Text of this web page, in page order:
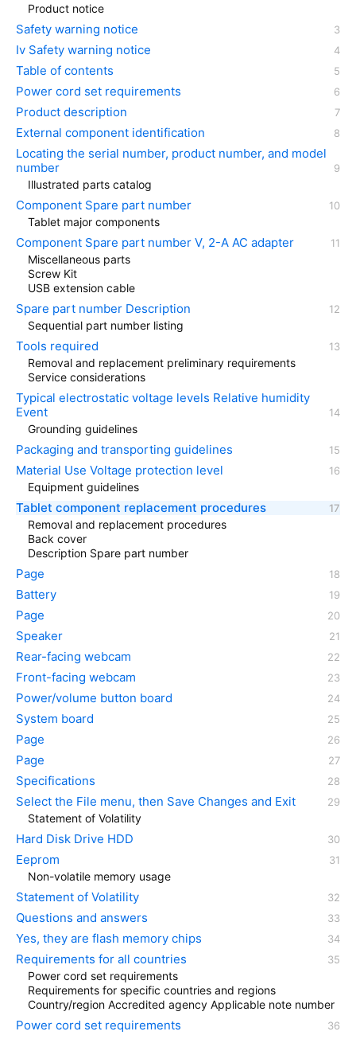
Product notice
Safety warning notice
Iv Safety warning notice
Table of contents
Power cord set requirements
Product description
External component identification
Locating the serial number, product number, and model
number
Illustrated parts catalog
Component Spare part number
Tablet major components
Component Spare part number V, 2-A AC adapter
Miscellaneous parts
Screw Kit
USB extension cable
Spare part number Description
Sequential part number listing
Tools required
Removal and replacement preliminary requirements
Service considerations
Typical electrostatic voltage levels Relative humidity
Event
Grounding guidelines
Packaging and transporting guidelines
Material Use Voltage protection level
Equipment guidelines
Tablet component replacement procedures
Removal and replacement procedures
Back cover
Description Spare part number
Page
Battery
Page
Speaker
Rear-facing webcam
Front-facing webcam
Power/volume button board
System board
Page
Page
Specifications
Select the File menu, then Save Changes and Exit
Statement of Volatility
Hard Disk Drive HDD
Eeprom
Non-volatile memory usage
Statement of Volatility
Questions and answers
Yes, they are flash memory chips
Requirements for all countries
Power cord set requirements
Requirements for specific countries and regions
Country/region Accredited agency Applicable note number
Power cord set requirements